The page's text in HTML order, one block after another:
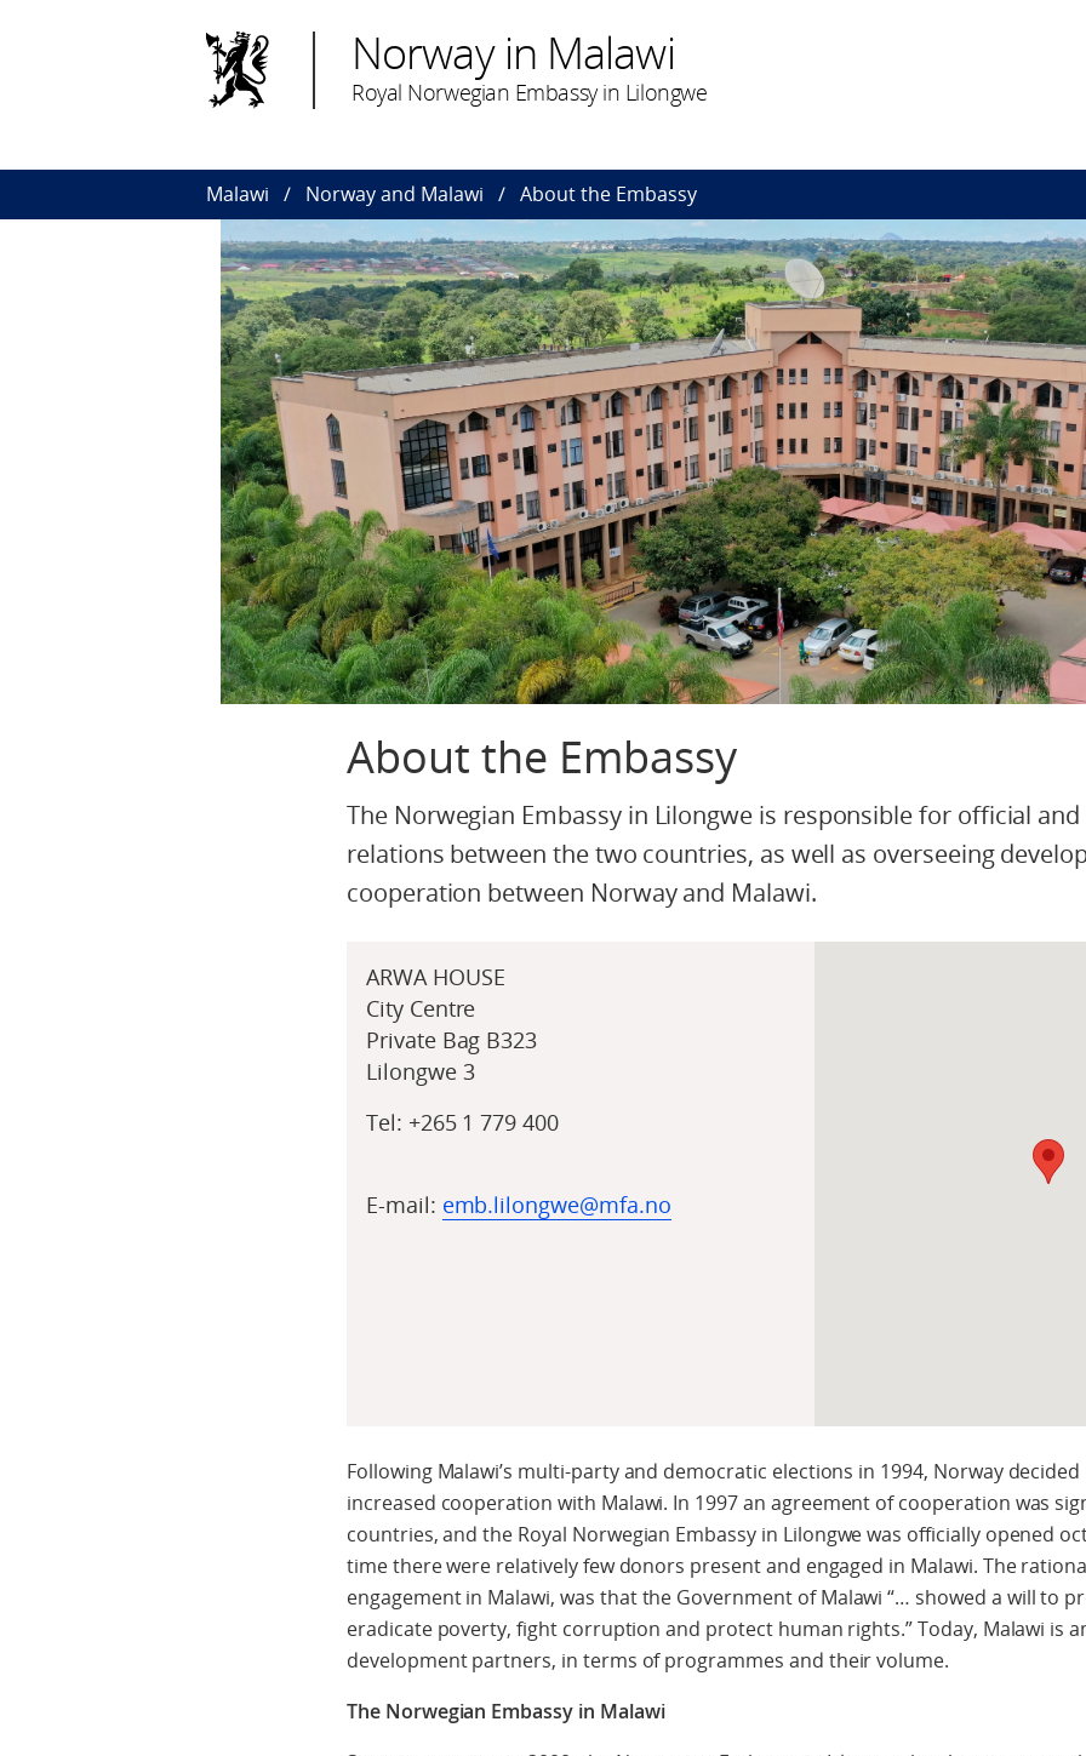
Norway in Malawi
Royal Norwegian Embassy in Lilongwe
Malawi Norway and Malawi About the Embassy
About the Embassy
The Norwegian Embassy in Lilongwe is responsible for official
relations between the two countries, as well as overseeing
cooperation between Norway and Malawi.
ARWA HOUSE
City Centre
Private Bag B323
Lilongwe 3
Tel: +2651 779 400
E-mail: emb.lilongwe@mfa.no
Following Malawi’s multi-party and democratic elections in 1994, Norway
increased cooperation with Malawi. In 1997 an agreement of cooperation was
countries, and the Royal Norwegian Embassy in Lilongwe was officially opened
time there were relatively few donors present and engaged in Malawi. The
engagement in Malawi, was that the Government of Malawi “… showed a will to
eradicate poverty, fight corruption and protect human rights.” Today, Malawi is
development partners, in terms of programmes and their volume.
The Norwegian Embassy in Malawi